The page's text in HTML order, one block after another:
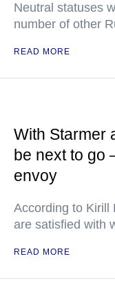
Neutral statuses
number of other
READ MORE
With Starmer
be next to go
envoy
According to Kirill
are satisfied with
READ MORE